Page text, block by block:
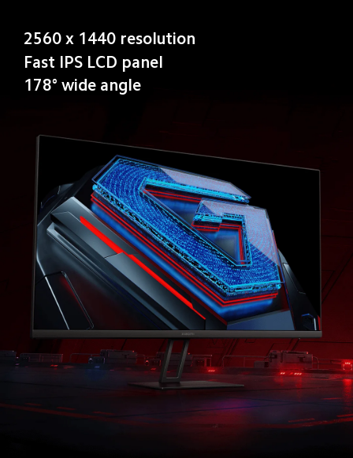
2560 x 1440 resolution
Fast IPS LCD panel
178° wide angle